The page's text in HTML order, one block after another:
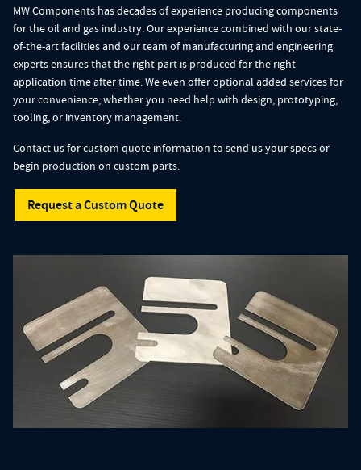
MW Components has decades of experience producing components
for the oil and gas industry. Our experience combined with our state-
of-the-art facilities and our team of manufacturing and engineering
experts ensures that the right part is produced for the right
application time after time. We even offer optional added services for
your convenience, whether you need help with design, prototyping,
tooling, or inventory management.
Contact us for custom quote information to send us your specs or
begin production on custom parts.
Request a Custom Quote